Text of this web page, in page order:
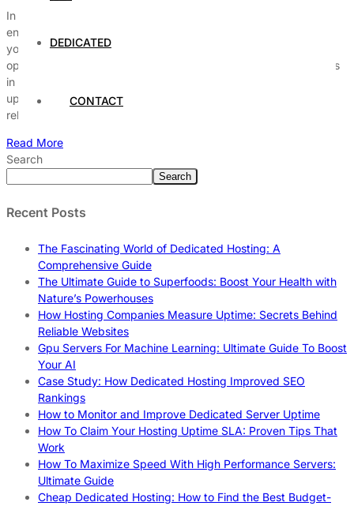
DEDICATED
CONTACT
In today’s fast-paced digital world, business continuity with
enterprise server hosting is more crucial than ever before. Have
you ever wondered how top companies maintain seamless
operations even during unexpected disruptions? The answer lies
in robust enterprise server hosting solutions that guarantee
uptime, data security, and rapid disaster recovery. Without a
reliable hosting strategy, businesses […]
Read More
Search
Search
Recent Posts
The Fascinating World of Dedicated Hosting: A
Comprehensive Guide
The Ultimate Guide to Superfoods: Boost Your Health with
Nature’s Powerhouses
How Hosting Companies Measure Uptime: Secrets Behind
Reliable Websites
Gpu Servers For Machine Learning: Ultimate Guide To Boost
Your AI
Case Study: How Dedicated Hosting Improved SEO
Rankings
How to Monitor and Improve Dedicated Server Uptime
How To Claim Your Hosting Uptime SLA: Proven Tips That
Work
How To Maximize Speed With High Performance Servers:
Ultimate Guide
Cheap Dedicated Hosting: How to Find the Best Budget-